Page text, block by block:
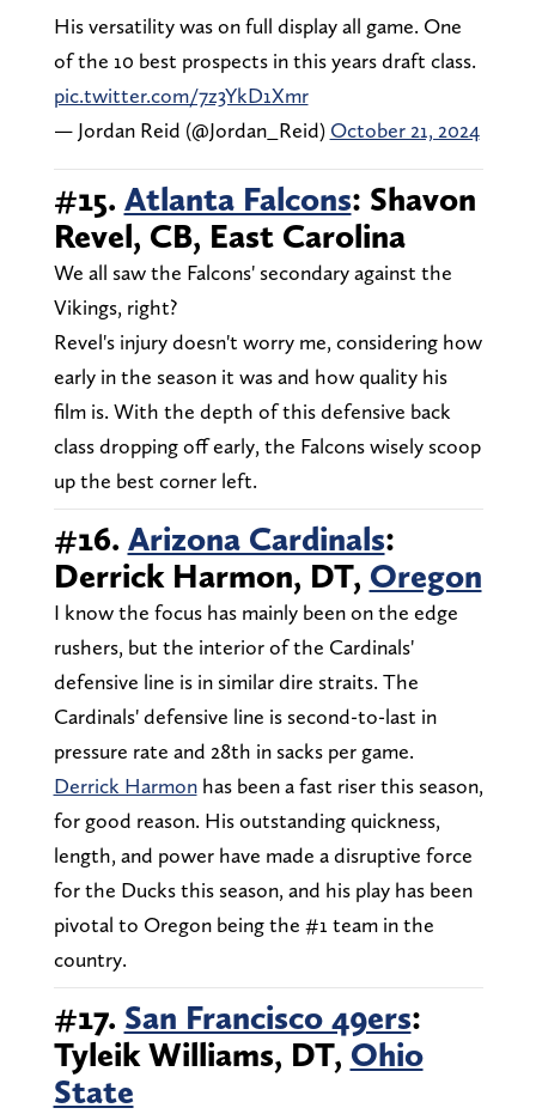
His versatility was on full display all game. One
of the 10 best prospects in this years draft class.
pic.twitter.com/7z3YkD1Xmr
— Jordan Reid (@Jordan_Reid) October 21, 2024
#15. Atlanta Falcons: Shavon
Revel, CB, East Carolina
We all saw the Falcons' secondary against the
Vikings, right?
Revel's injury doesn't worry me, considering how
early in the season it was and how quality his
film is. With the depth of this defensive back
class dropping off early, the Falcons wisely scoop
up the best corner left.
#16. Arizona Cardinals:
Derrick Harmon, DT, Oregon
I know the focus has mainly been on the edge
rushers, but the interior of the Cardinals'
defensive line is in similar dire straits. The
Cardinals' defensive line is second-to-last in
pressure rate and 28th in sacks per game.
Derrick Harmonhas been a fast riser this season,
for good reason. His outstanding quickness,
length, and power have made a disruptive force
for the Ducks this season, and his play has been
pivotal to Oregon being the #1 team in the
country.
#17. San Francisco 49ers:
Tyleik Williams, DT, Ohio
State